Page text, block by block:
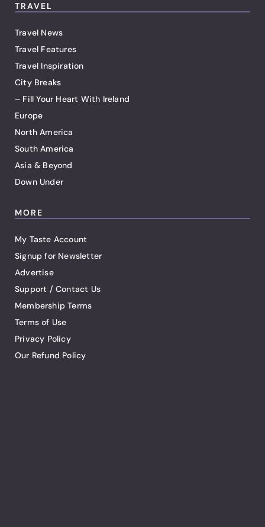
TRAVEL
Travel News
Travel Features
Travel Inspiration
City Breaks
– Fill Your Heart With Ireland
Europe
North America
South America
Asia & Beyond
Down Under
MORE
My Taste Account
Signup for Newsletter
Advertise
Support / Contact Us
Membership Terms
Terms of Use
Privacy Policy
Our Refund Policy